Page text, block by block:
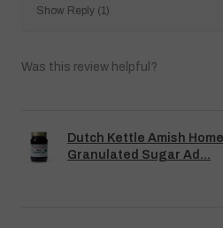
Show Reply (1)
Was this review helpful?
Dutch Kettle Amish
Granulated Sugar Ad...